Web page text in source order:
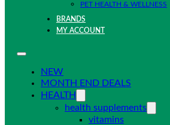
PET HEALTH & WELLNESS
BRANDS
MY ACCOUNT
NEW
MONTH END DEALS
HEALTH
health supplements
vitamins